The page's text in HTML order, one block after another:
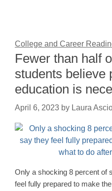
College and Career
Fewer than half
students believe
education is
April 6, 2023 by Laura
Only a shocking 8 percent of
feel fully prepared to make